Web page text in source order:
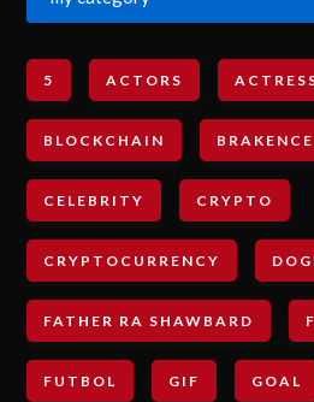
5 ACTORS
BLOCKCHAIN BRAKENCE
CELEBRITY CRYPTO
CRYPTOCURRENCY
FATHER RA SHAWBARD
FUTBOL GIF GOAL